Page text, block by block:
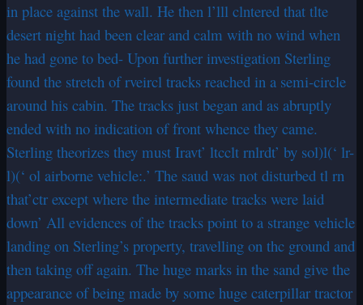
in place against the wall. He then l’lll clntered that tlte
desert night had been clear and calm with no wind when
he had gone to bed- Upon further investigation Sterling
found the stretch of rveircl tracks reached in a semi-circle
around his cabin. The tracks just began and as abruptly
ended with no indication of front whence they came.
Sterling theorizes they must Iravt’ ltcclt rnlrdt’ by sol)l(‘ lr-
l)(‘ ol airborne vehicle:.’ The saud was not disturbed tl rn
that’ctr except where the intermediate tracks were laid
down’ All evidences of the tracks point to a strange vehicle
landing on Sterling’s property, travelling on thc ground and
then taking off again. The huge marks in the sand give the
appearance of being made by some huge caterpillar tractor